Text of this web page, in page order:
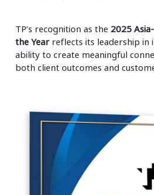
TP’s recognition as the 2025
the Year reflects its leadership in
ability to create meaningful
both client outcomes and